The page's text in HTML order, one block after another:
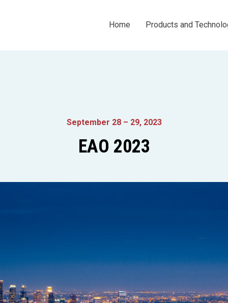
Home Products and
September 28 – 29, 2023
EAO 2023